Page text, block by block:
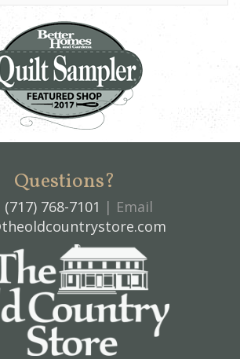
Questions?
(717) 768-7101 | Email